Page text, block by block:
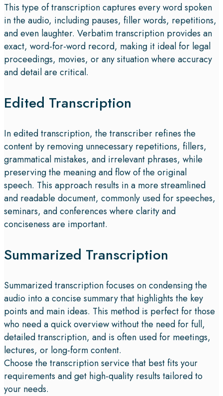
This type of transcription captures every word spoken
in the audio, including pauses, filler words, repetitions,
and even laughter. Verbatim transcription provides an
exact, word-for-word record, making it ideal for legal
proceedings, movies, or any situation where accuracy
and detail are critical.
Edited Transcription
In edited transcription, the transcriber refines the
content by removing unnecessary repetitions, fillers,
grammatical mistakes, and irrelevant phrases, while
preserving the meaning and flow of the original
speech. This approach results in a more streamlined
and readable document, commonly used for speeches,
seminars, and conferences where clarity and
conciseness are important.
Summarized Transcription
Summarized transcription focuses on condensing the
audio into a concise summary that highlights the key
points and main ideas. This method is perfect for those
who need a quick overview without the need for full,
detailed transcription, and is often used for meetings,
lectures, or long-form content.
Choose the transcription service that best fits your
requirements and get high-quality results tailored to
your needs.